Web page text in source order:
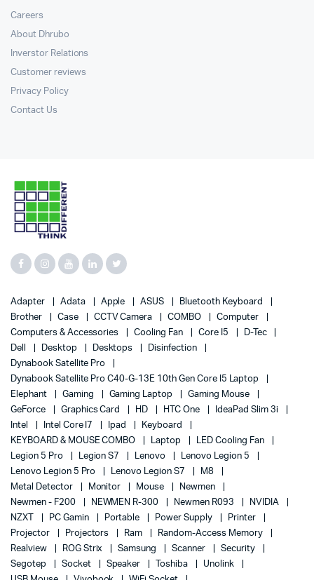
Careers
About Dhrubo
Inverstor Relations
Customer reviews
Privacy Policy
Contact Us
Adapter Adata Apple ASUS
Bluetooth Keyboard
Brother
Case CCTV Camera COMBO
Computer
Computers & Accessories
Cooling Fan Core I5
D-Tec
Dell
Desktop Desktops
Disinfection
Dynabook Satellite Pro
Dynabook Satellite Pro C40-G-13E 10th Gen Core I5 Laptop
Elephant
Gaming Gaming Laptop
Gaming Mouse
GeForce
Graphics Card HD HTC One
IdeaPad Slim 3i
Intel
Intel Core I7 Ipad
Keyboard
KEYBOARD & MOUSE COMBO
Laptop
LED Cooling Fan
Legion 5 Pro
Legion S7 Lenovo
Lenovo Legion 5
Lenovo Legion 5 Pro
Lenovo Legion S7
M8
Metal Detector
Monitor Mouse
Newmen
Newmen - F200
NEWMEN R-300 Newmen R093
NVIDIA
NZXT
PC Gamin Portable Power Supply
Printer
Projector
Projectors Ram
Random-Access Memory
Realview
ROG Strix Samsung Scanner
Security
Segotep
Socket Speaker Toshiba
Unolink